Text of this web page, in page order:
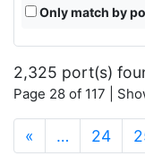
Only match by
2,325 port(s)
Page 28 of 117 |
« … 24